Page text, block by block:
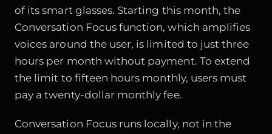
of its smart glasses. Starting this month, the
Conversation Focus function, which amplifies
voices around the user, is limited to just three
hours per month without payment. To extend
the limit to fifteen hours monthly, users must
pay a twenty-dollar monthly fee.
Conversation Focus runs locally, not in the